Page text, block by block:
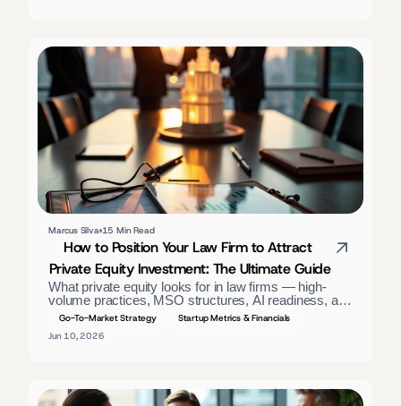
Marcus Silva 15 Min Read
How to Position Your Law Firm to Attract
Private Equity Investment: The Ultimate Guide
What private equity looks for in law firms — high-
volume practices, MSO structures, AI readiness, and
Go-To-Market Strategy
Startup Metrics & Financials
Jun 10, 2026